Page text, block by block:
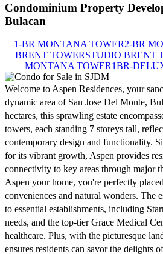
Condominium Property
Bulacan
1-BR MONTANA TOWER2-BR
BRENT TOWERSTUDIO BRENT
MONTANA TOWER1BR-
Welcome to Aspen Residences, your
dynamic area of San Jose Del Monte,
hectares, this sprawling estate
towers, each standing 7 storeys tall,
contemporary design and functionality.
for its vibrant growth, Aspen provides
connectivity to key areas through major
Aspen your home, you're perfectly
conveniences and natural wonders. The
to essential establishments, including
needs, and the top-tier Grace Medical
healthcare. Plus, with the picturesque
ensures residents can savor the delights